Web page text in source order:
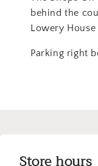
behind the
Lowery
Parking right